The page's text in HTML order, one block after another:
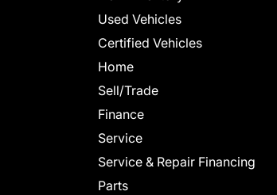
Used Vehicles
Certified Vehicles
Home
Sell/Trade
Finance
Service
Service & Repair Financing
Parts